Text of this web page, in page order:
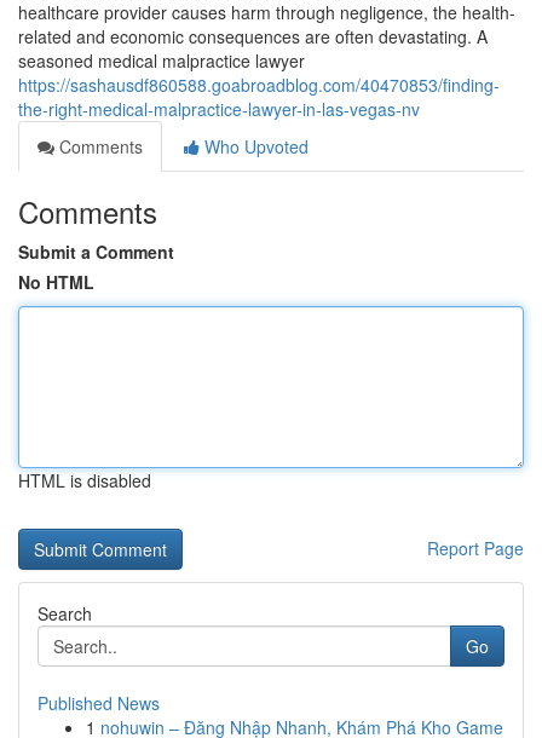
healthcare provider causes harm through negligence, the health-
related and economic consequences are often devastating. A
seasoned medical malpractice lawyer
https://sashausdf860588.goabroadblog.com/40470853/finding-
the-right-medical-malpractice-lawyer-in-las-vegas-nv
Comments
Who Upvoted
Comments
Submit a Comment
No HTML
HTML is disabled
Report Page
Search
Go
Published News
1 nohuwin – Đăng Nhập Nhanh, Khám Phá Kho Game